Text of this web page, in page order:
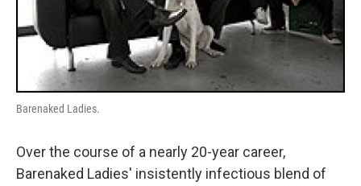
Barenaked Ladies.
Over the course of a nearly 20-year career,
Barenaked Ladies' insistently infectious blend of